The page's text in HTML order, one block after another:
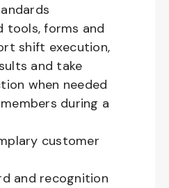
tools, forms and
shift execution,
and take
when needed
during a
customer
and recognition